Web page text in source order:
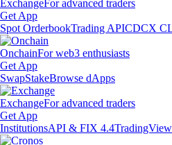
ExchangeFor advanced traders
Get App
Spot OrderbookTrading APICDCX
OnchainFor web3 enthusiasts
Get App
SwapStakeBrowse dApps
ExchangeFor advanced traders
Get App
InstitutionsAPI & FIX 4.4TradingView